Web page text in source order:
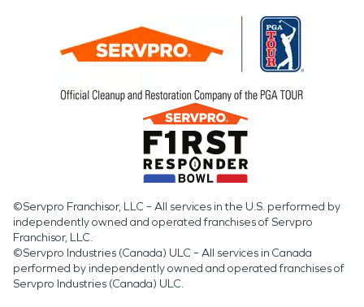
©Servpro Franchisor, LLC – All services in the U.S. performed by
independently owned and operated franchises of Servpro
Franchisor, LLC.
©Servpro Industries (Canada) ULC – All services in Canada
performed by independently owned and operated franchises of
Servpro Industries (Canada) ULC.